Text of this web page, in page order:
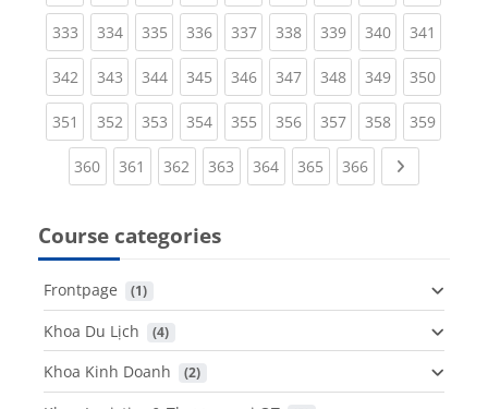
333(current)
334(current)
335(current)
336(current)
337(current)
338(current)
339(current)
340(current)
341
342(current)
343(current)
344(current)
345(current)
346(current)
347(current)
348(current)
349(current)
350
351 (current)
352(current)
353(current)
354(current)
355(current)
356(current)
357(current)
358(current)
359
360(current)
361 (current)
362 (current)
363 (current)
364(current)
365 (current)
366(current)Next page
Course categories
Frontpage (1)
Khoa Du Lịch (4)
Khoa Kinh Doanh (2)